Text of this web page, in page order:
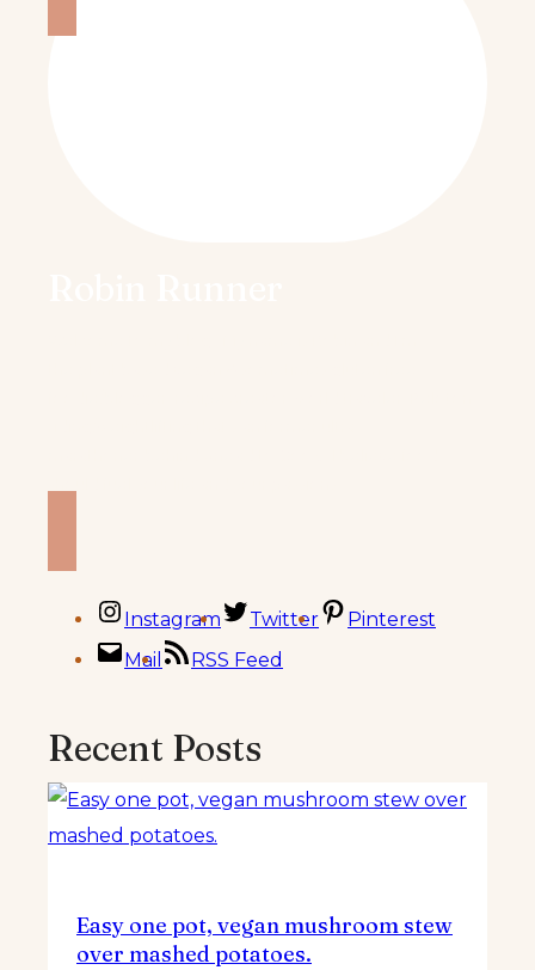
Instagram Twitter
Pinterest
Mail
RSS Feed
Recent Posts
Easy one pot, vegan mushroom stew
over mashed potatoes.